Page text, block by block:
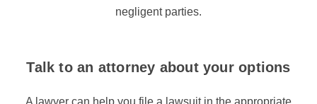
negligent parties.
Talk to an attorney about your options
A lawyer can help you file a lawsuit in the appropriate